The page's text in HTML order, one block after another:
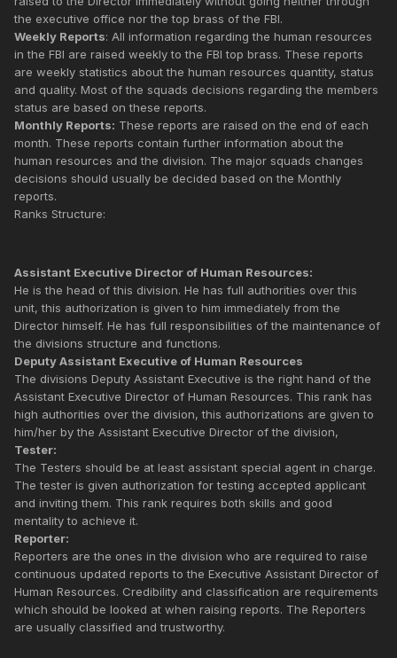
the executive office nor the top brass of the FBI.
Weekly Reports: All information regarding the human resources
in the FBI are raised weekly to the FBI top brass. These reports
are weekly statistics about the human resources quantity, status
and quality. Most of the squads decisions regarding the members
status are based on these reports.
Monthly Reports: These reports are raised on the end of each
month. These reports contain further information about the
human resources and the division. The major squads changes
decisions should usually be decided based on the Monthly
reports.
Ranks Structure:
Assistant Executive Director of Human Resources:
He is the head of this division. He has full authorities over this
unit, this authorization is given to him immediately from the
Director himself. He has full responsibilities of the maintenance of
the divisions structure and functions.
Deputy Assistant Executive of Human Resources
The divisions Deputy Assistant Executive is the right hand of the
Assistant Executive Director of Human Resources. This rank has
high authorities over the division, this authorizations are given to
him/her by the Assistant Executive Director of the division,
Tester:
The Testers should be at least assistant special agent in charge.
The tester is given authorization for testing accepted applicant
and inviting them. This rank requires both skills and good
mentality to achieve it.
Reporter:
Reporters are the ones in the division who are required to raise
continuous updated reports to the Executive Assistant Director of
Human Resources. Credibility and classification are requirements
which should be looked at when raising reports. The Reporters
are usually classified and trustworthy.